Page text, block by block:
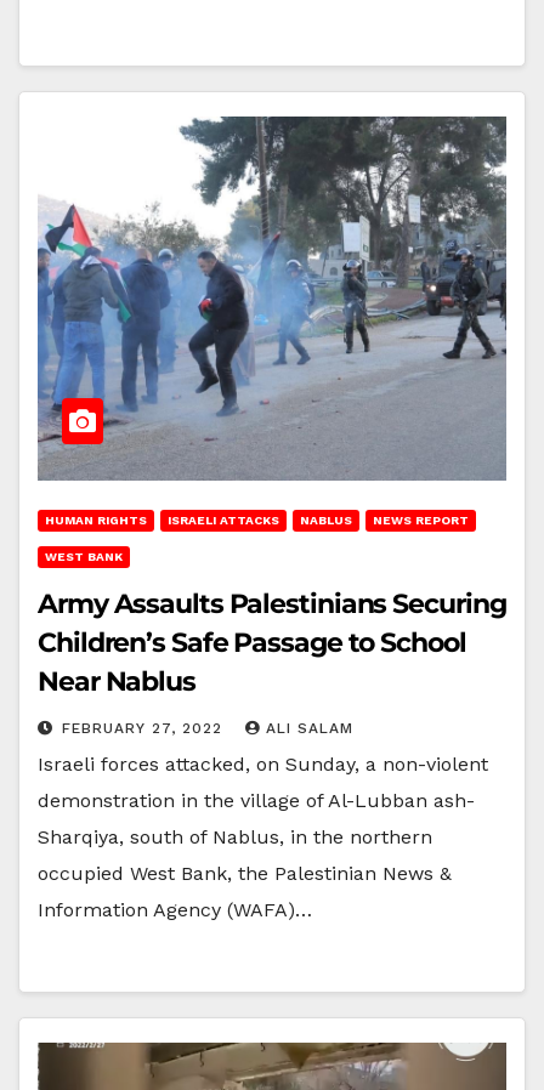
HUMAN RIGHTS ISRAELI ATTACKS NABLUS NEWS REPORT
WEST BANK
Army Assaults Palestinians Securing
Children’s Safe Passage to School
Near Nablus
FEBRUARY 27, 2022 ALI SALAM
Israeli forces attacked, on Sunday, a non-violent
demonstration in the village of Al-Lubban ash-
Sharqiya, south of Nablus, in the northern
occupied West Bank, the Palestinian News &
Information Agency (WAFA)…